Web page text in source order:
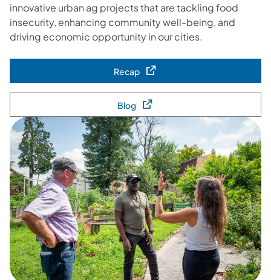
innovative urban ag projects that are tackling food
insecurity, enhancing community well-being, and
driving economic opportunity in our cities.
Recap(opens in a new tab)
Blog(opens in a new tab)